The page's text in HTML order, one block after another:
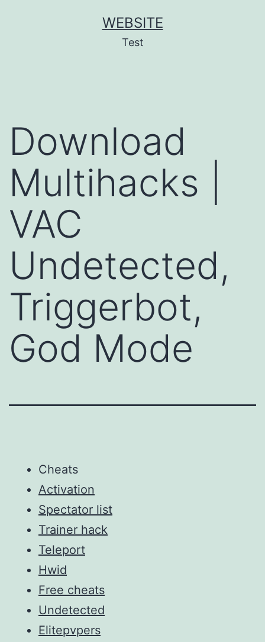
WEBSITE
Test
Download
Multihacks |
VAC
Undetected,
Triggerbot,
God Mode
Cheats
Activation
Spectator list
Trainer hack
Teleport
Hwid
Free cheats
Undetected
Elitepvpers